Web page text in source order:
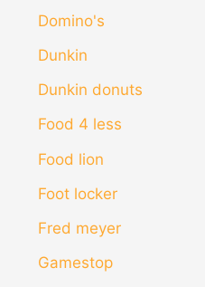
Domino's
Dunkin
Dunkin donuts
Food 4 less
Food lion
Foot locker
Fred meyer
Gamestop